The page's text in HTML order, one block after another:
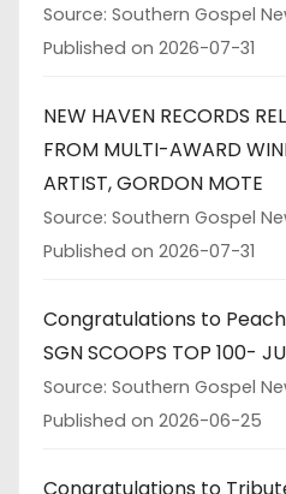
Source: Southern Gospel
Published on 2026-07-31
NEW HAVEN RECORDS
FROM MULTI-AWARD
ARTIST, GORDON MOTE
Source: Southern Gospel
Published on 2026-07-31
Congratulations to
SGN SCOOPS TOP 100-
Source: Southern Gospel
Published on 2026-06-25
Congratulations to